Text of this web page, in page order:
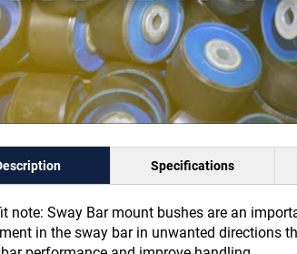
note: Sway Bar mount bushes are an
in the sway bar in unwanted directions
Specifications